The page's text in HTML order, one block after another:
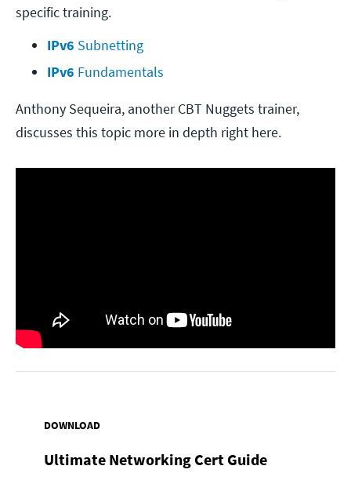
specific training.
IPv6 Subnetting
IPv6 Fundamentals
Anthony Sequeira, another CBT Nuggets trainer,
discusses this topic more in depth right here.
DOWNLOAD
Ultimate Networking Cert Guide